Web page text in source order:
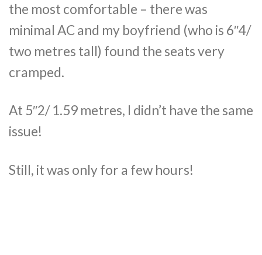
the most comfortable – there was
minimal AC and my boyfriend (who is 6″4/
two metres tall) found the seats very
cramped.
At 5″2/ 1.59 metres, I didn’t have the same
issue!
Still, it was only for a few hours!